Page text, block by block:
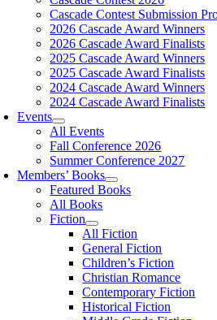
Cascade Contest Submission
2026 Cascade Award Winners
2026 Cascade Award Finalists
2025 Cascade Award Winners
2025 Cascade Award Finalists
2024 Cascade Award Winners
2024 Cascade Award Finalists
Events
All Events
Fall Conference 2026
Summer Conference 2027
Members’ Books
Featured Books
All Books
Fiction
All Fiction
General Fiction
Children’s Fiction
Christian Romance
Contemporary Fiction
Historical Fiction